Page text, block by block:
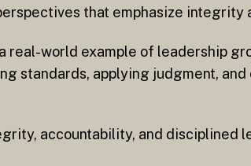
that emphasize integrity
world example of leadership
standards, applying judgment,
accountability, and disciplined